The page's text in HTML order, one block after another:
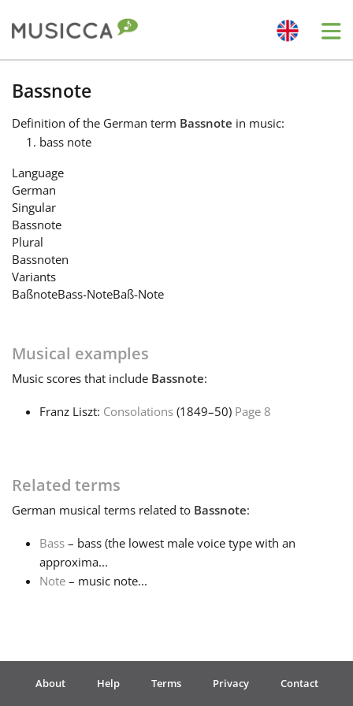
Български
Dansk
Deutsch
Français
हिन्दी
日本語
Português
Bassnote
Definition of the German term Bassnote in music:
bass note
Language
German
Singular
Bassnote
Plural
Bassnoten
Variants
BaßnoteBass-NoteBaß-Note
Musical examples
Music scores that include Bassnote:
Franz Liszt: Consolations (1849–50) Page 8
Related terms
German musical terms related to Bassnote:
Bass – bass (the lowest male voice type with an
approxima...
Note – music note...
About Help Terms Privacy Contact